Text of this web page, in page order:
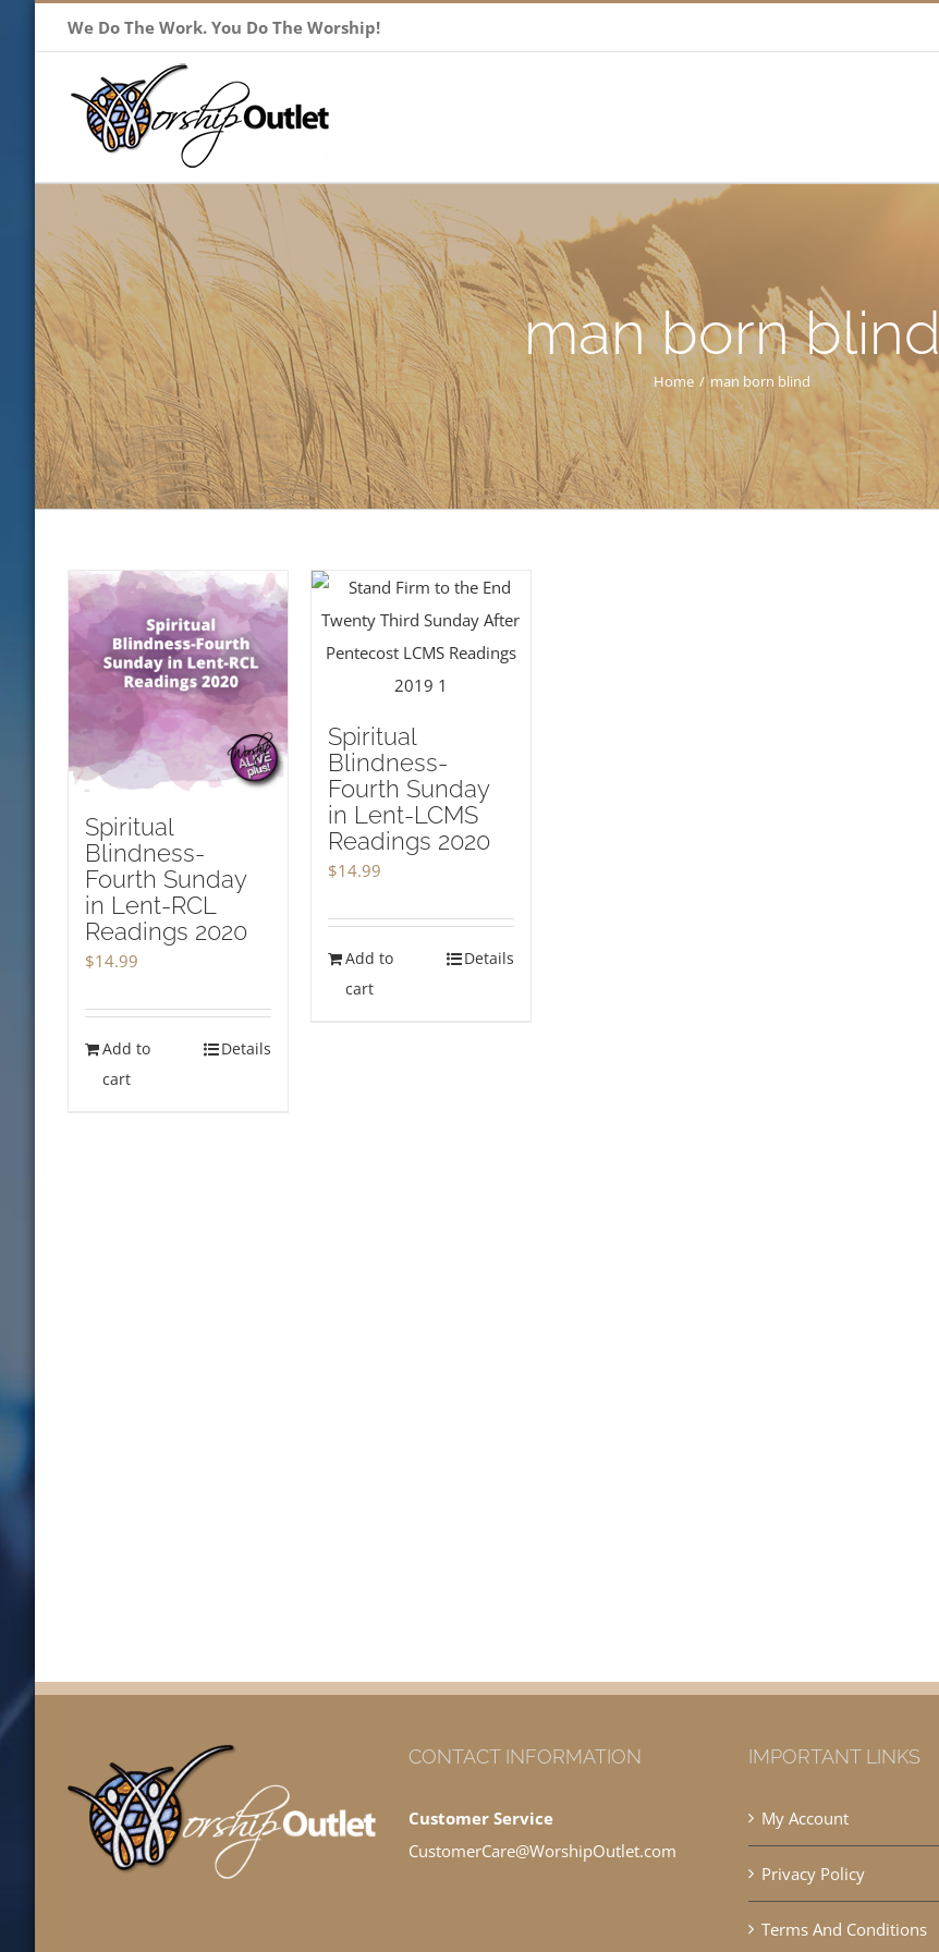
We Do The Work. You Do The Worship!
man born blind
Home / man born blind
Spiritual
Blindness-
Fourth Sunday
in Lent-RCL
Readings 2020
$14.99
Add to
cart
Details
Spiritual
Blindness-
Fourth Sunday
in Lent-LCMS
Readings 2020
$14.99
Add to
cart
Details
CONTACT INFORMATION
Customer Service
CustomerCare@WorshipOutlet.com
IMPORTANT LINKS
My Account
Privacy Policy
Terms And Conditions